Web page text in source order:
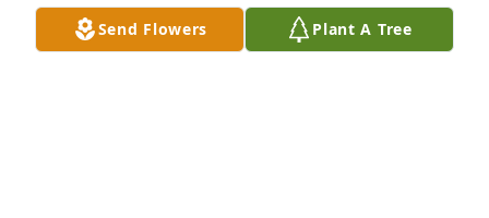
comfort and peace during this difficult time.
Knowing that we'll all see him in Heaven.
Send Flowers Plant A Tree